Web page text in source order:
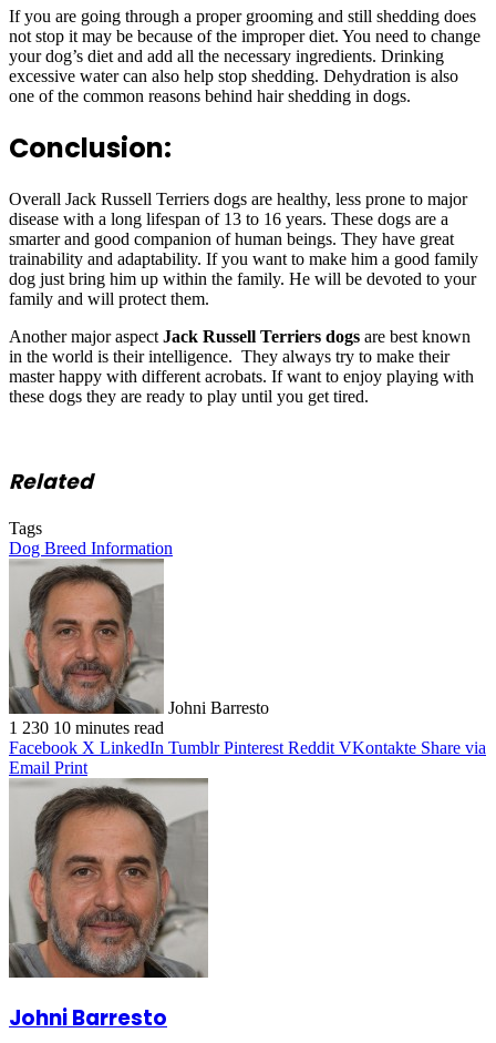
If you are going through a proper grooming and still shedding does
not stop it may be because of the improper diet. You need to change
your dog’s diet and add all the necessary ingredients. Drinking
excessive water can also help stop shedding. Dehydration is also
one of the common reasons behind hair shedding in dogs.
Conclusion:
Overall Jack Russell Terriers dogs are healthy, less prone to major
disease with a long lifespan of 13 to 16 years. These dogs are a
smarter and good companion of human beings. They have great
trainability and adaptability. If you want to make him a good family
dog just bring him up within the family. He will be devoted to your
family and will protect them.
Another major aspect Jack Russell Terriers dogs are best known
in the world is their intelligence. They always try to make their
master happy with different acrobats. If want to enjoy playing with
these dogs they are ready to play until you get tired.
Related
Tags
Dog Breed Information
Johni Barresto
1 230 10 minutes read
Facebook X LinkedIn Tumblr Pinterest Reddit VKontakte Share via
Email Print
Johni Barresto